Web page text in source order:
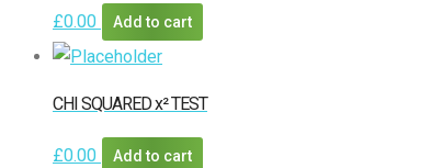
£0.00 Add to cart
CHI SQUARED x² TEST
£0.00 Add to cart